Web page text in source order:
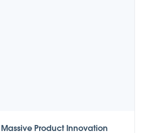
Massive Product Innovation